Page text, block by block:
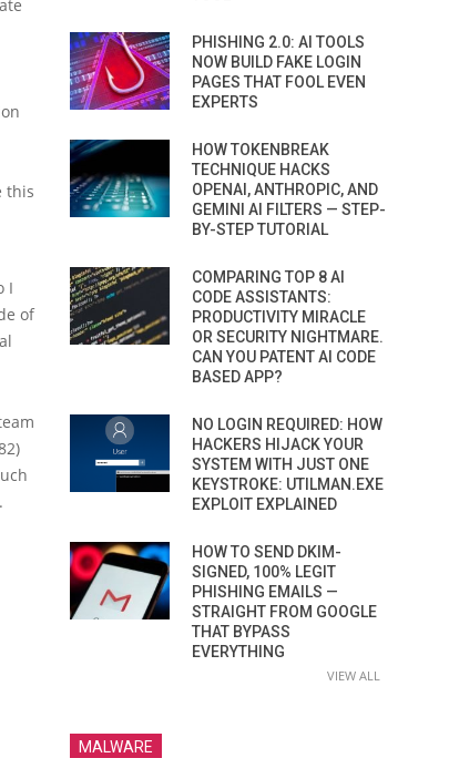
this
I
of
PHISHING 2.0: AI TOOLS
NOW BUILD FAKE LOGIN
PAGES THAT FOOL EVEN
EXPERTS
HOW TOKENBREAK
TECHNIQUE HACKS
OPENAI, ANTHROPIC, AND
GEMINI AI FILTERS — STEP-
BY-STEP TUTORIAL
COMPARING TOP 8 AI
CODE ASSISTANTS:
PRODUCTIVITY MIRACLE
OR SECURITY NIGHTMARE.
CAN YOU PATENT AI CODE
BASED APP?
NO LOGIN REQUIRED: HOW
HACKERS HIJACK YOUR
SYSTEM WITH JUST ONE
KEYSTROKE: UTILMAN.EXE
EXPLOIT EXPLAINED
HOW TO SEND DKIM-
SIGNED, 100% LEGIT
PHISHING EMAILS —
STRAIGHT FROM GOOGLE
THAT BYPASS
EVERYTHING
VIEW ALL
MALWARE